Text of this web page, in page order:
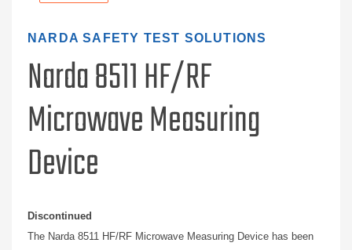
NARDA SAFETY TEST SOLUTIONS
Narda 8511 HF/RF
Microwave Measuring
Device
Discontinued
The Narda 8511 HF/RF Microwave Measuring Device has been